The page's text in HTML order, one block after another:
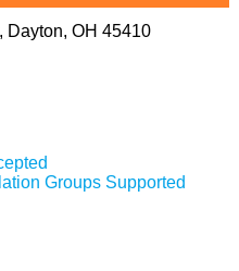
Dayton, OH 45410
Groups Supported